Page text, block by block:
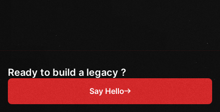
Ready to build a legacy ?
Say Hello